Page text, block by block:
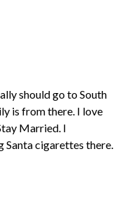
should go to South
is from there. I love
Married. I
Santa cigarettes there.